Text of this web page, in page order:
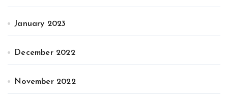
January 2023
December 2022
November 2022